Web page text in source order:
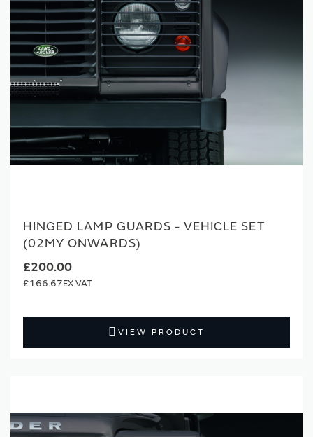
HINGED LAMP GUARDS - VEHICLE SET
(02MY ONWARDS)
£200.00
£166.67
VIEW PRODUCT